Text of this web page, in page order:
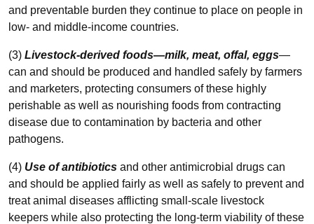
and preventable burden they continue to place on people in
low- and middle-income countries.
(3) Livestock-derived foods—milk, meat, offal, eggs—
can and should be produced and handled safely by farmers
and marketers, protecting consumers of these highly
perishable as well as nourishing foods from contracting
disease due to contamination by bacteria and other
pathogens.
(4) Use of antibiotics and other antimicrobial drugs can
and should be applied fairly as well as safely to prevent and
treat animal diseases afflicting small-scale livestock
keepers while also protecting the long-term viability of these